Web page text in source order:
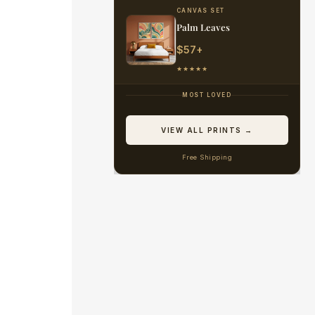
CANVAS SET
Palm Leaves
$57+
★★★★★
MOST LOVED
VIEW ALL PRINTS →
Free Shipping